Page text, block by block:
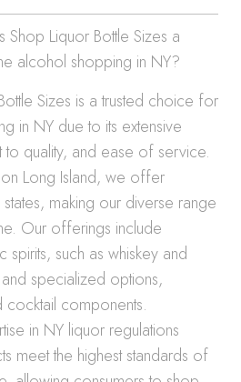
Shop Liquor Bottle Sizes a
alcohol shopping in NY?
Sizes is a trusted choice for
in NY due to its extensive
to quality, and ease of service.
Long Island, we offer
making our diverse range
Our offerings include
spirits, such as whiskey and
specialized options,
cocktail components.
in NY liquor regulations
meet the highest standards of